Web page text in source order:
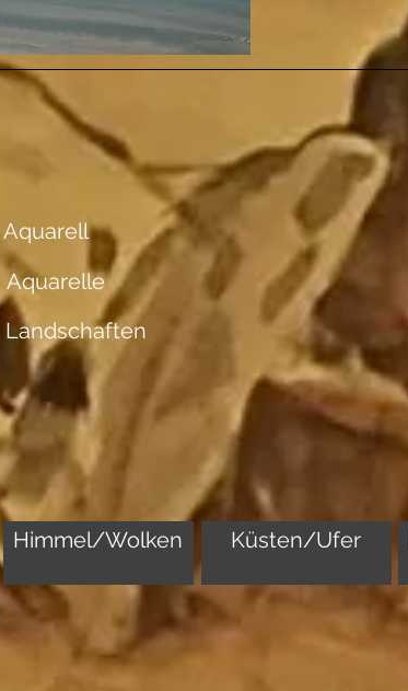
Aquarell
Aquarelle
Landschaften
Himmel/Wolken Küsten/Ufer